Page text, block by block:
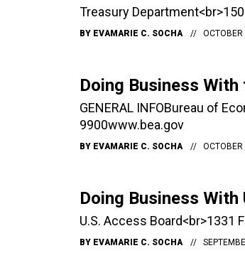
Treasury
BY EVAMARIE C. SOCHA
Doing Business
GENERAL INFOBureau of
9900www.bea.gov
BY EVAMARIE C. SOCHA
Doing Business With
U.S. Access Board<br>1331
BY EVAMARIE C. SOCHA